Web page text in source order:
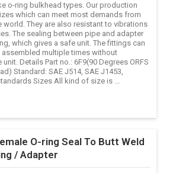
o-ring bulkhead types. Our production
which can meet most demands from
world. They are also resistant to vibrations
The sealing between pipe and adapter
which gives a safe unit. The fittings can
assembled multiple times without
Details Part no.: 6F9(90 Degrees ORFS
Standard: SAE J514, SAE J1453,
Sizes All kind of size is ...
O-ring Seal To Butt Weld
/ Adapter